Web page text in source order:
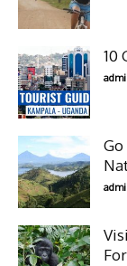
10